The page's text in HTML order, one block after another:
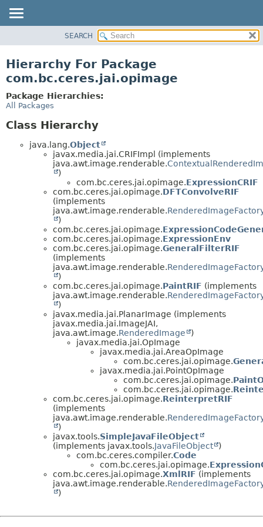
CLASS
TREE
DEPRECATED
SEARCH
Hierarchy For Package
com.bc.ceres.jai.opimage
Package Hierarchies:
All Packages
Class Hierarchy
java.lang.Object
javax.media.jai.CRIFImpl (implements
java.awt.image.renderable.
)
com.bc.ceres.jai.opimage.ExpressionCRIF
com.bc.ceres.jai.opimage.DFTConvolveRIF
(implements
java.awt.image.renderable.
)
com.bc.ceres.jai.opimage.
com.bc.ceres.jai.opimage.ExpressionEnv
com.bc.ceres.jai.opimage.GeneralFilterRIF
(implements
java.awt.image.renderable.
)
com.bc.ceres.jai.opimage.PaintRIF (implements
java.awt.image.renderable.
)
javax.media.jai.PlanarImage (implements
javax.media.jai.ImageJAI,
java.awt.image.RenderedImage
)
javax.media.jai.OpImage
javax.media.jai.AreaOpImage
com.bc.ceres.jai.opimage.
javax.media.jai.PointOpImage
com.bc.ceres.jai.opimage.
com.bc.ceres.jai.opimage.
com.bc.ceres.jai.opimage.ReinterpretRIF
(implements
java.awt.image.renderable.
)
javax.tools.SimpleJavaFileObject
(implements javax.tools.JavaFileObject
)
com.bc.ceres.compiler.Code
com.bc.ceres.jai.opimage.
com.bc.ceres.jai.opimage.XmlRIF (implements
java.awt.image.renderable.
)